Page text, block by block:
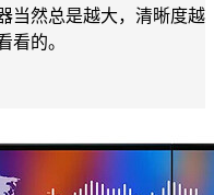
当然总是越大，清晰度越
看的。